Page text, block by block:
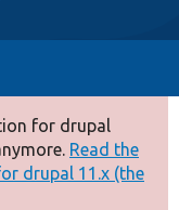
for drupal
Read the
drupal 11.x (the